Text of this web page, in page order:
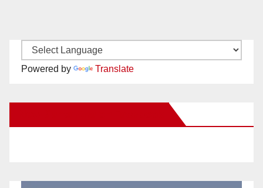
Powered by Translate